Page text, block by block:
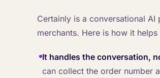
Certainly is a conversational
merchants. Here is how it
It handles the conversation,
can collect the order number